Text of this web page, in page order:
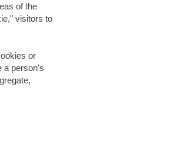
of the
visitors to
or
a person's